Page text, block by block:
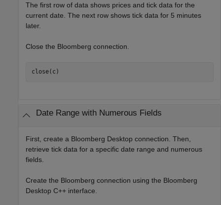
The first row of data shows prices and tick data for the
current date. The next row shows tick data for 5 minutes
later.
Close the Bloomberg connection.
close(c)
Date Range with Numerous Fields
First, create a Bloomberg Desktop connection. Then,
retrieve tick data for a specific date range and numerous
fields.
Create the Bloomberg connection using the Bloomberg
Desktop C++ interface.